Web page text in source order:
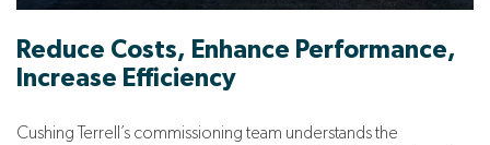
Reduce Costs, Enhance Performance,
Increase Efficiency
Cushing Terrell’s commissioning team understands the